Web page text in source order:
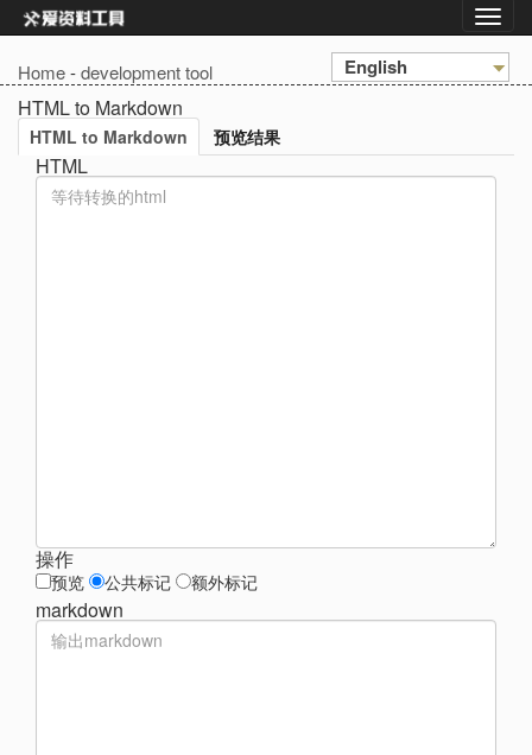
Home-development tool English
HTML to Markdown
HTML to Markdown 预览结果
HTML
操作
预览 公共标记 额外标记
markdown